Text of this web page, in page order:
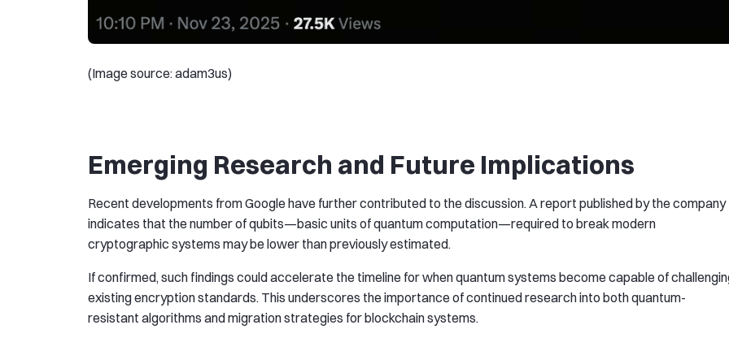
(Image source: adam3us)
Emerging Research and Future Implications
Recent developments from Google have further contributed to the discussion. A report published by the company
indicates that the number of qubits—basic units of quantum computation—required to break modern
cryptographic systems may be lower than previously estimated.
If confirmed, such findings could accelerate the timeline for when quantum systems become capable of
existing encryption standards. This underscores the importance of continued research into both quantum-
resistant algorithms and migration strategies for blockchain systems.